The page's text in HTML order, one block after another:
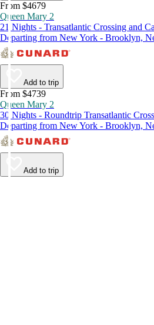
From $4679
Queen Mary 2
21 Nights - Transatlantic Crossing and
Departing from New York - Brooklyn,
Add to trip
From $4739
Queen Mary 2
30 Nights - Roundtrip Transatlantic
Departing from New York - Brooklyn,
Add to trip